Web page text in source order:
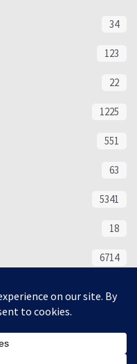
34
123
22
1225
551
63
5341
18
6714